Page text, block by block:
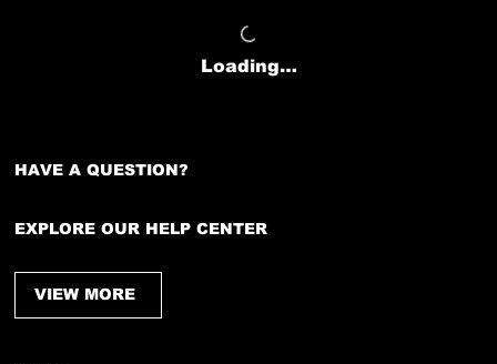
Loading…
HAVE A QUESTION?
EXPLORE OUR HELP CENTER
VIEW MORE